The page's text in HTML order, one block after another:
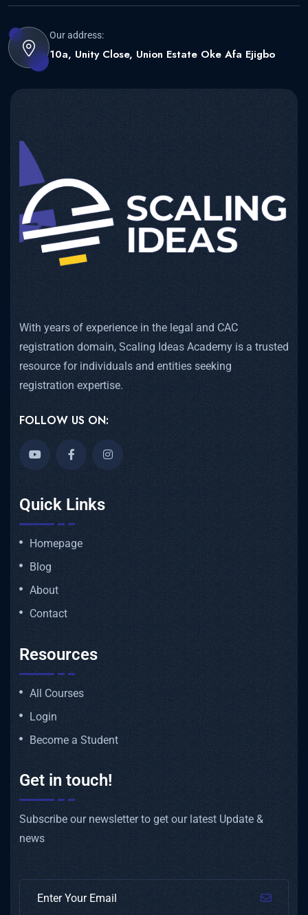
Our address:
10a, Unity Close, Union Estate Oke Afa Ejigbo
With years of experience in the legal and CAC
registration domain, Scaling Ideas Academy is a trusted
resource for individuals and entities seeking
registration expertise.
FOLLOW US ON:
Quick Links
Homepage
Blog
About
Contact
Resources
All Courses
Login
Become a Student
Get in touch!
Subscribe our newsletter to get our latest Update &
news